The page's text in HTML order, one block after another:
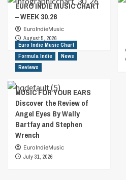
EURO INDIE MUSIC CHART
– WEEK 30.26
EuroIndieMusic
August 5, 2026
Euro Indie Music Chart
Formula Indie
News
Reviews
MUSIC FOR YOUR EARS
Discover the Review of
Angel Eyes By Wally
Bartfay and Stephen
Wrench
EuroIndieMusic
July 31, 2026